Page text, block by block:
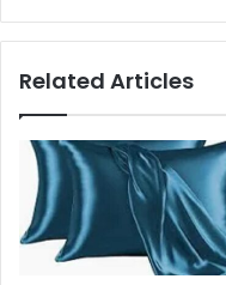
Related Articles